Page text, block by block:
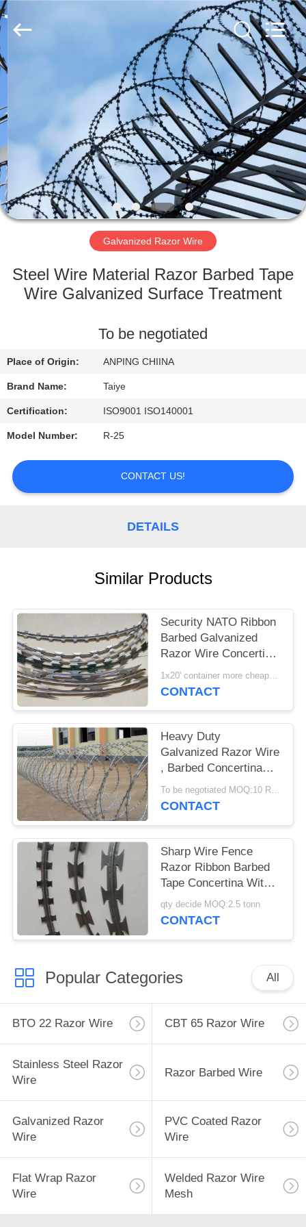
HOME
PRODUCTS
ABOUT
US
FACTORY
QUALITY
CONTACT
US
REQUEST
A
QUOTE
Razor
Wire
Supplier.
Copyright
2019
-
2021
barbedwirerazorwire.com.
Galvanized Razor Wire
Steel Wire Material Razor Barbed Tape
Wire Galvanized Surface Treatment
To be negotiated
Place of Origin: ANPING CHIINA
Brand Name: Taiye
Certification: ISO9001 ISO140001
Model Number: R-25
CONTACT US!
DETAILS
Similar Products
Security NATO Ribbon
Barbed Galvanized
Razor Wire Concertina
Tape
1x20' container more cheaper MOQ:6 tons
CONTACT
Heavy Duty
Galvanized Razor Wire
, Barbed Concertina
Barbed Tape
To be negotiated MOQ:10 Rolls
CONTACT
Sharp Wire Fence
Razor Ribbon Barbed
Tape Concertina With
Blades Wire Barrier
Fencing
qty decide MOQ:2.5 tonn
CONTACT
Popular Categories All
BTO 22 Razor Wire CBT 65 Razor Wire
Stainless Steel Razor
Wire
Razor Barbed Wire
Galvanized Razor
Wire
PVC Coated Razor
Wire
Flat Wrap Razor
Wire
Welded Razor Wire
Mesh